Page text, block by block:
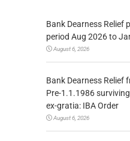
Bank Dearness Relief
period Aug 2026 to
August 6, 2026
Bank Dearness
Pre-1.1.1986
ex-gratia: IBA Order
August 6, 2026